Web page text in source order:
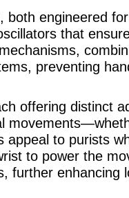
engineered
that
preventing
offering distinct
to purists
to power the
further enhancing